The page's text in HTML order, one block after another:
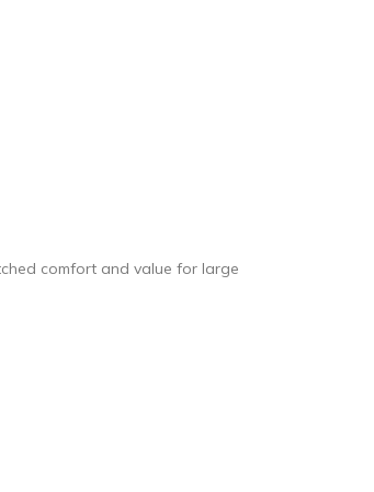
comfort and value for large